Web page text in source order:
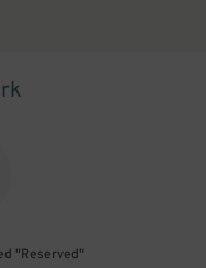
"Reserved"